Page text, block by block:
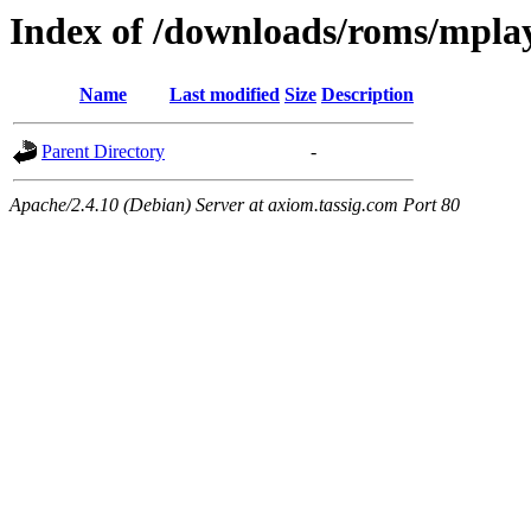
Index of /downloads/roms/
Name Last modified Size Description
Parent Directory -
Apache/2.4.10 (Debian) Server at axiom.tassig.com Port 80